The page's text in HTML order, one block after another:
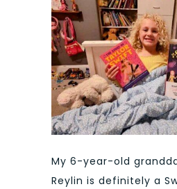
My 6-year-old
Reylin is definitely a